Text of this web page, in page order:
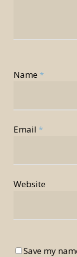
Name *
Email *
Website
Save my